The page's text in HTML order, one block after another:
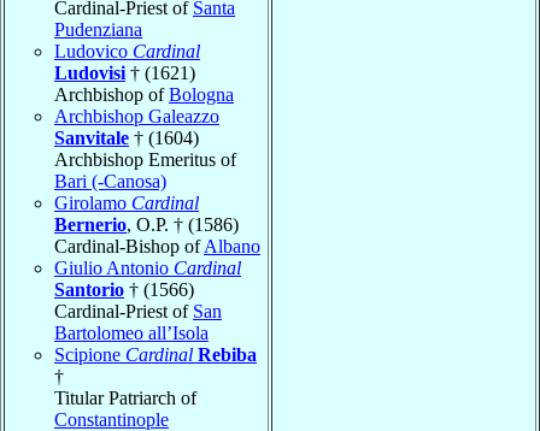
Cardinal-Priest of Santa
Pudenziana
Ludovico Cardinal
Ludovisi † (1621)
Archbishop ofBologna
Archbishop Galeazzo
Sanvitale † (1604)
Archbishop Emeritus of
Bari (-Canosa)
Girolamo Cardinal
Bernerio, O.P. † (1586)
Cardinal-Bishop ofAlbano
Giulio Antonio Cardinal
Santorio † (1566)
Cardinal-Priest of San
Bartolomeo all’Isola
Scipione Cardinal Rebiba
†
Titular Patriarch of
Constantinople